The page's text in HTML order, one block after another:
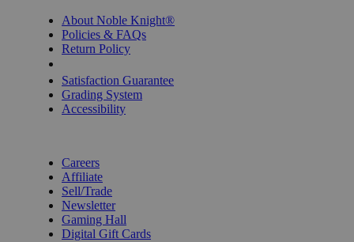
About Noble Knight®
Policies & FAQs
Return Policy
Satisfaction Guarantee
Grading System
Accessibility
Careers
Affiliate
Sell/Trade
Newsletter
Gaming Hall
Digital Gift Cards